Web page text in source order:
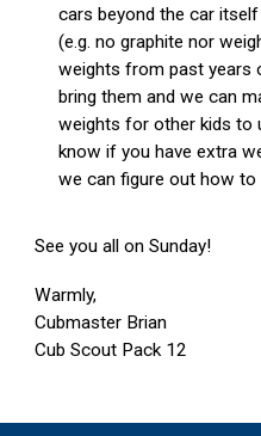
cars beyond the car
(e.g. no graphite nor
weights from past years
bring them and we can
weights for other kids to
know if you have extra
we can figure out how to
See you all on Sunday!
Warmly,
Cubmaster Brian
Cub Scout Pack 12